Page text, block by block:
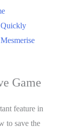
Game
feature in
to save the